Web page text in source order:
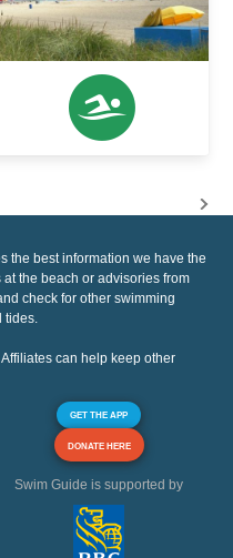
the best information we have the
the beach or advisories from
check for other swimming
can help keep other
GET THE APP
DONATE HERE
Swim Guide is supported by